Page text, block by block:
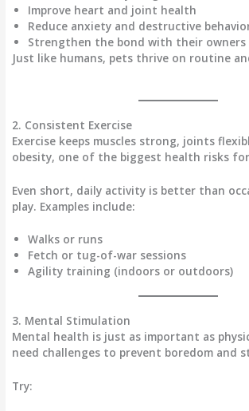
Improve heart and joint health
Reduce anxiety and destructive
Strengthen the bond with their owners
Just like humans, pets thrive on routine
2. Consistent Exercise
Exercise keeps muscles strong, joints
obesity, one of the biggest health risks
Even short, daily activity is better than
play. Examples include:
Walks or runs
Fetch or tug-of-war sessions
Agility training (indoors or outdoors)
3. Mental Stimulation
Mental health is just as important as
need challenges to prevent boredom and
Try: